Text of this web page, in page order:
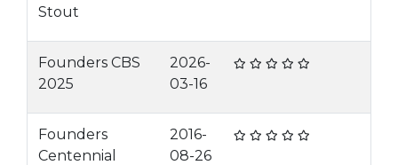
Stout
Founders CBS
2025
2026-
03-16
Founders
Centennial
2016-
08-26